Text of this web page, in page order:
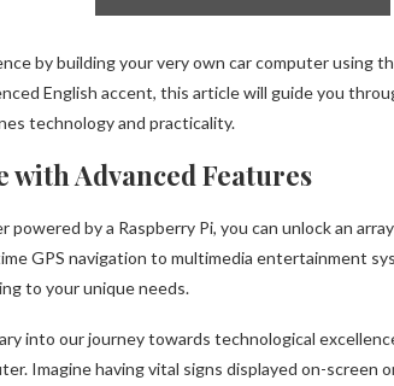
by building your very own car computer using
English accent, this article will guide you
technology and practicality.
with Advanced Features
powered by a Raspberry Pi, you can unlock an
GPS navigation to multimedia entertainment
to your unique needs.
into our journey towards technological
Imagine having vital signs displayed on-screen